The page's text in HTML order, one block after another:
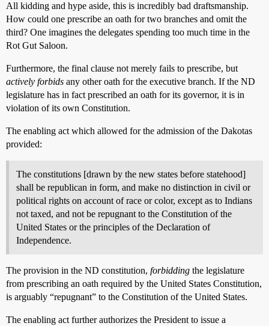
All kidding and hype aside, this is incredibly bad draftsmanship.
How could one prescribe an oath for two branches and omit the
third? One imagines the delegates spending too much time in the
Rot Gut Saloon.
Furthermore, the final clause not merely fails to prescribe, but
actively forbids any other oath for the executive branch. If the ND
legislature has in fact prescribed an oath for its governor, it is in
violation of its own Constitution.
The enabling act which allowed for the admission of the Dakotas
provided:
The constitutions [drawn by the new states before statehood]
shall be republican in form, and make no distinction in civil or
political rights on account of race or color, except as to Indians
not taxed, and not be repugnant to the Constitution of the
United States or the principles of the Declaration of
Independence.
The provision in the ND constitution, forbidding the legislature
from prescribing an oath required by the United States Constitution,
is arguably “repugnant” to the Constitution of the United States.
The enabling act further authorizes the President to issue a